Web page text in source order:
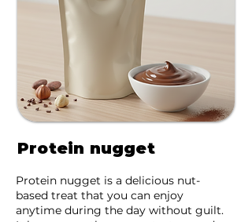
Protein nugget
Protein nugget is a delicious nut-
based treat that you can enjoy
anytime during the day without guilt.